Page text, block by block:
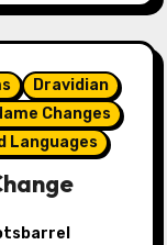
Dravidian
Changes
Languages